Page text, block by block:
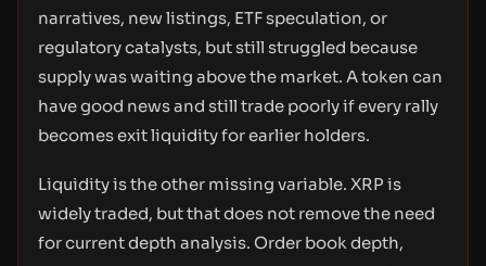
narratives, new listings, ETF speculation, or
regulatory catalysts, but still struggled because
supply was waiting above the market. A token can
have good news and still trade poorly if every rally
becomes exit liquidity for earlier holders.
Liquidity is the other missing variable. XRP is
widely traded, but that does not remove the need
for current depth analysis. Order book depth,